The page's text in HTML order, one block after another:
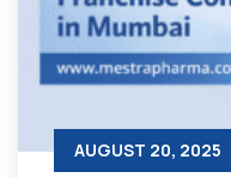
AUGUST 20, 2025